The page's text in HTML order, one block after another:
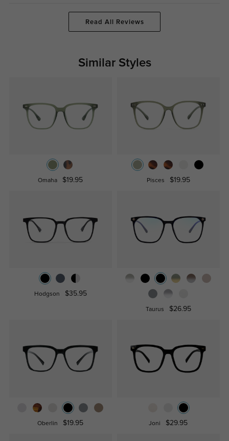
Read All Reviews
Similar Styles
Omaha $19.95 Pisces $19.95
Hodgson $35.95
Taurus $26.95
Oberlin $19.95 Joni $29.95